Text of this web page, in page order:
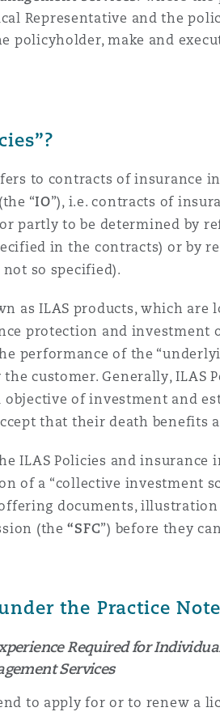
Representative and the
policyholder, make and
to contracts of insurance
“IO”), i.e. contracts of
partly to be determined by
in the contracts) or by
so specified).
as ILAS products, which
protection and investment
performance of the
customer. Generally,
of investment and
that their death benefits
ILAS Policies and insurance
of a “collective investment
documents, illustration
(the“SFC”) before they
the Practice Note
Required for
Services
to apply for or to renew a